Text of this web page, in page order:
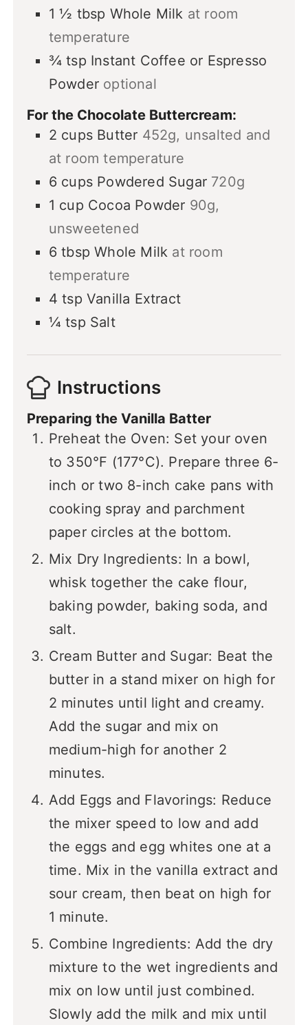
1 ½ tbsp Whole Milk at room
temperature
¾ tsp Instant Coffee or Espresso
Powder optional
For the Chocolate Buttercream:
2 cups Butter 452g, unsalted and
at room temperature
6 cups Powdered Sugar 720g
1 cup Cocoa Powder 90g,
unsweetened
6 tbsp Whole Milk at room
temperature
4 tsp Vanilla Extract
¼ tsp Salt
Instructions
Preparing the Vanilla Batter
Preheat the Oven: Set your oven
to 350°F (177°C). Prepare three 6-
inch or two 8-inch cake pans with
cooking spray and parchment
paper circles at the bottom.
Mix Dry Ingredients: In a bowl,
whisk together the cake flour,
baking powder, baking soda, and
salt.
Cream Butter and Sugar: Beat the
butter in a stand mixer on high for
2 minutes until light and creamy.
Add the sugar and mix on
medium-high for another 2
minutes.
Add Eggs and Flavorings: Reduce
the mixer speed to low and add
the eggs and egg whites one at a
time. Mix in the vanilla extract and
sour cream, then beat on high for
1 minute.
Combine Ingredients: Add the dry
mixture to the wet ingredients and
mix on low until just combined.
Slowly add the milk and mix until